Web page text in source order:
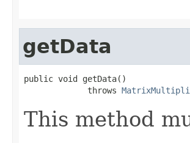
getData
public void getData()
             throws
This method